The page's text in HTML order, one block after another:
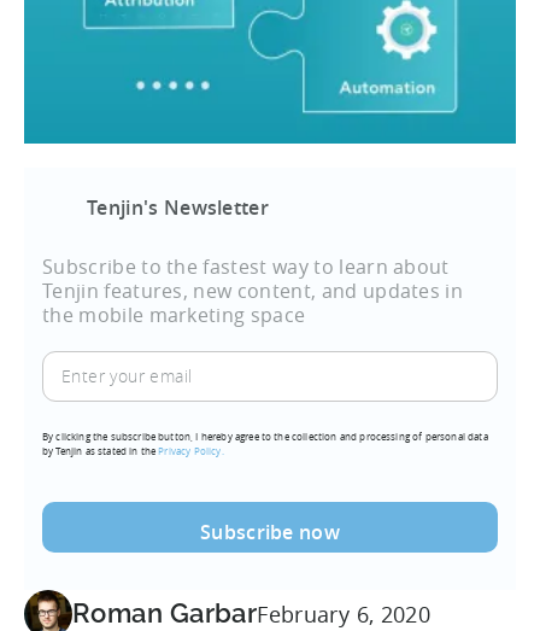
Tenjin's Newsletter
Subscribe to the fastest way to learn about
Tenjin features, new content, and updates in
the mobile marketing space
Enter
your
(Required)
By clicking the subscribe button, I hereby agree to the collection and processing of personal data
by Tenjin as stated in thePrivacy Policy.
Roman GarbarFebruary 6, 2020